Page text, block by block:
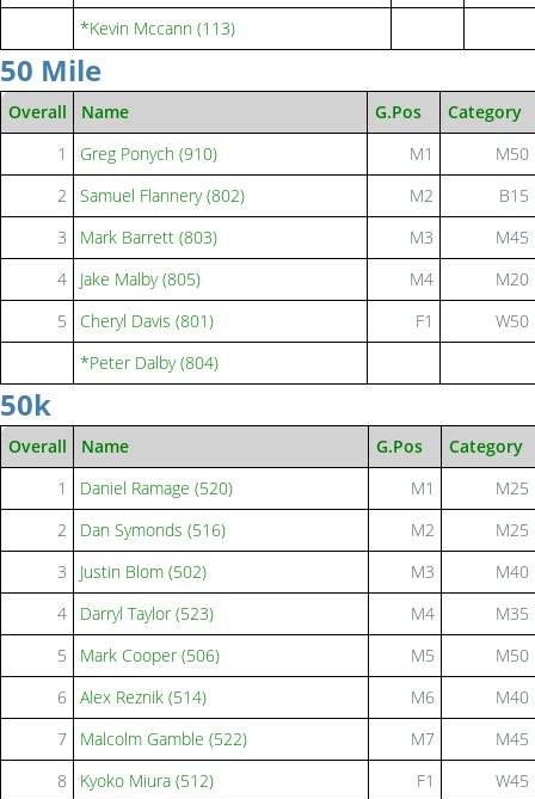
*Kevin Mccann (113)
50 Mile
Overall Name G.Pos
Category
1
Greg Ponych (910) M1
M50
2
Samuel Flannery (802) M2
B15
3
Mark Barrett (803) M3
M45
4
Jake Malby (805) M4
M20
5
Cheryl Davis (801) F1
W50
*Peter Dalby (804)
50k
Overall Name G.Pos
Category
1
Daniel Ramage (520) M1
M25
2
Dan Symonds (516) M2
M25
3
Justin Blom (502) M3
M40
4
Darryl Taylor (523) M4
M35
5
Mark Cooper (506) M5
M50
6 Alex Reznik (514) M6
M40
7
Malcolm Gamble (522) M7
M45
8
Kyoko Miura (512) F1
W45